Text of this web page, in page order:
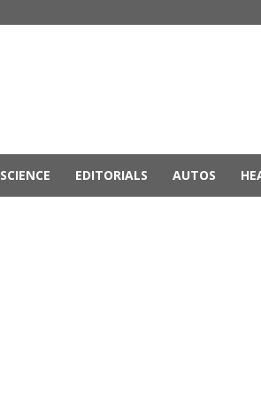
SCIENCE EDITORIALS AUTOS